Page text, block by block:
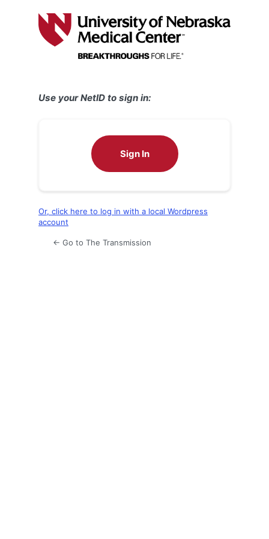
Use your NetID to sign in:
Sign In
Or, click here to log in with a local Wordpress
account
← Go to The Transmission